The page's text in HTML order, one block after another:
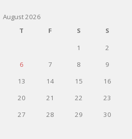
August 2026
T F S
S
1
2
6 7 8
9
13 14 15
16
20 21 22
23
27 28 29
30